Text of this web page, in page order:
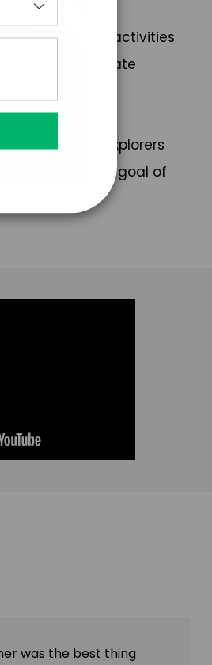
Council for
for CME activities
he is an Associate
Florida.
of the Explorers
his lifelong goal of
was the best thing